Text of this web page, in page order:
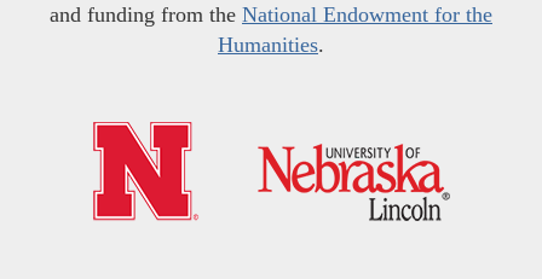
and funding from the National Endowment for the
Humanities.